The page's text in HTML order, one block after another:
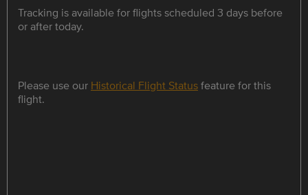
Tracking is available for flights scheduled 3 days before
or after today.
Please use our Historical Flight Statusfeature for this
flight.